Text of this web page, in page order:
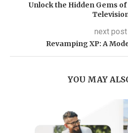
Unlock the Hidden Gems of
next post
Revamping XP: A
YOU MAY